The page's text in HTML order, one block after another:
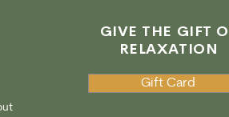
GIVE THE GIFT
RELAXATION
Gift Card